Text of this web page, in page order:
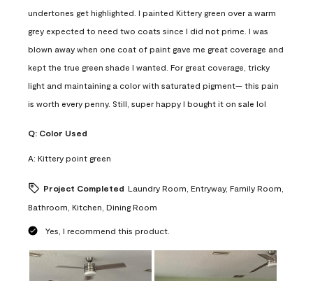
undertones get highlighted. I painted Kittery green over a warm
grey expected to need two coats since I did not prime. I was
blown away when one coat of paint gave me great coverage and
kept the true green shade I wanted. For great coverage, tricky
light and maintaining a color with saturated pigment— this pain
is worth every penny. Still, super happy I bought it on sale lol
Q: Color Used
A: Kittery point green
Project Completed Laundry Room, Entryway, Family Room,
Bathroom, Kitchen, Dining Room
Yes, I recommend this product.